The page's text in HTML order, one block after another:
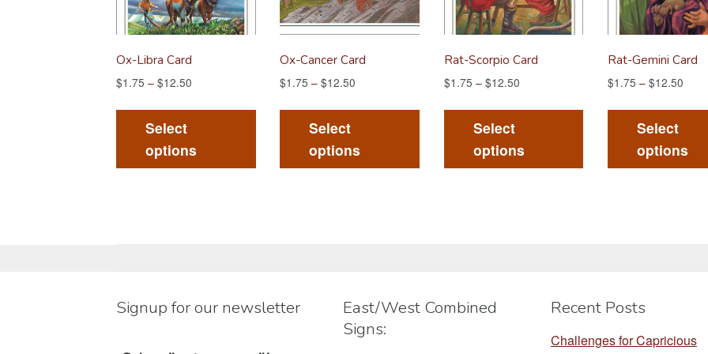
Ox-Libra Card
$1.75 – $12.50
Select
options
This
multiple
on
Ox-Cancer Card
$1.75 –$12.50
Select
options
This
multiple
on
Rat-Scorpio Card
$1.75 – $12.50
Select
options
This
multiple
on
Rat-Gemini Card
$1.75 – $12.50
Select
options
Signup for our newsletter
East/West Combined
Signs:
Recent Posts
Challenges for Capricious